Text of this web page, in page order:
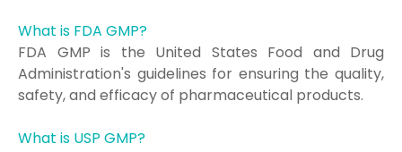
What is FDA GMP?
FDA GMP is the United States Food and Drug
Administration's guidelines for ensuring the quality,
safety, and efficacy of pharmaceutical products.
What is USP GMP?